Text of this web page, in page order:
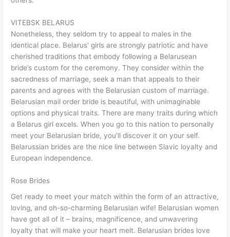
VITEBSK BELARUS
Nonetheless, they seldom try to appeal to males in the
identical place. Belarus’ girls are strongly patriotic and have
cherished traditions that embody following a Belarusean
bride’s custom for the ceremony. They consider within the
sacredness of marriage, seek a man that appeals to their
parents and agrees with the Belarusian custom of marriage.
Belarusian mail order bride is beautiful, with unimaginable
options and physical traits. There are many traits during which
a Belarus girl excels. When you go to this nation to personally
meet your Belarusian bride, you’ll discover it on your self.
Belarussian brides are the nice line between Slavic loyalty and
European independence.
Rose Brides
Get ready to meet your match within the form of an attractive,
loving, and oh-so-charming Belarusian wife! Belarusian women
have got all of it – brains, magnificence, and unwavering
loyalty that will make your heart melt. Belarusian brides love